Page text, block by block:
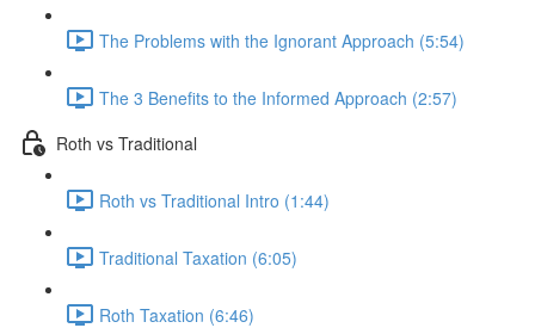
The Problems with the Ignorant Approach (5:54)
The 3 Benefits to the Informed Approach (2:57)
Roth vs Traditional
Roth vs Traditional Intro (1:44)
Traditional Taxation (6:05)
Roth Taxation (6:46)